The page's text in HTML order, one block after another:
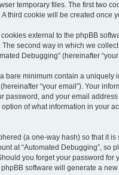
temporary files. The first two
A third cookie will be created once
external to the phpBB
second way in which we
Debugging” (hereinafter
bare minimum contain a uniquely
“your email”). Your
password, and your email
of what information in your
(a one-way hash) so that it
at “Automated Debugging”, so
you forget your password for
software will generate a